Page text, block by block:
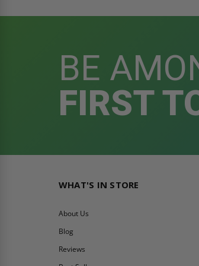
BE
FIRST
WHAT'S IN STORE
About Us
Blog
Reviews